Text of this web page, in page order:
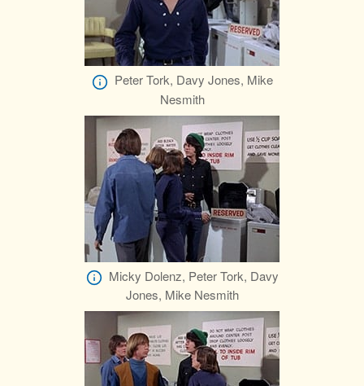
Peter Tork, Davy Jones, Mike
Nesmith
Micky Dolenz, Peter Tork, Davy
Jones, Mike Nesmith